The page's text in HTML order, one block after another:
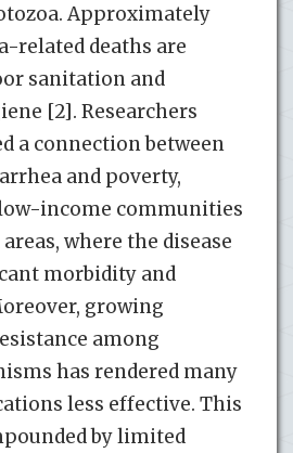
Approximately
related deaths are
sanitation and
[2]. Researchers
a connection between
and poverty,
income communities
where the disease
morbidity and
growing
among
has rendered many
less effective. This
by limited